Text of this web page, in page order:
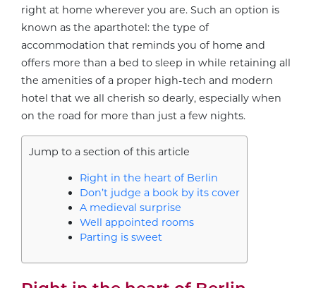
right at home wherever you are. Such an option is
known as the aparthotel: the type of
accommodation that reminds you of home and
offers more than a bed to sleep in while retaining all
the amenities of a proper high-tech and modern
hotel that we all cherish so dearly, especially when
on the road for more than just a few nights.
Jump to a section of this article
Right in the heart of Berlin
Don’t judge a book by its cover
A medieval surprise
Well appointed rooms
Parting is sweet